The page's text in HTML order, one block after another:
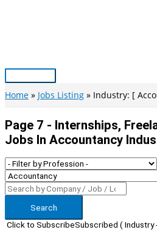
Main
Menu
Home Jobs Listing Industry: [
Page 7 - Internships,
Jobs In Accountancy
Search
Click to SubscribeSubscribed ( Industry